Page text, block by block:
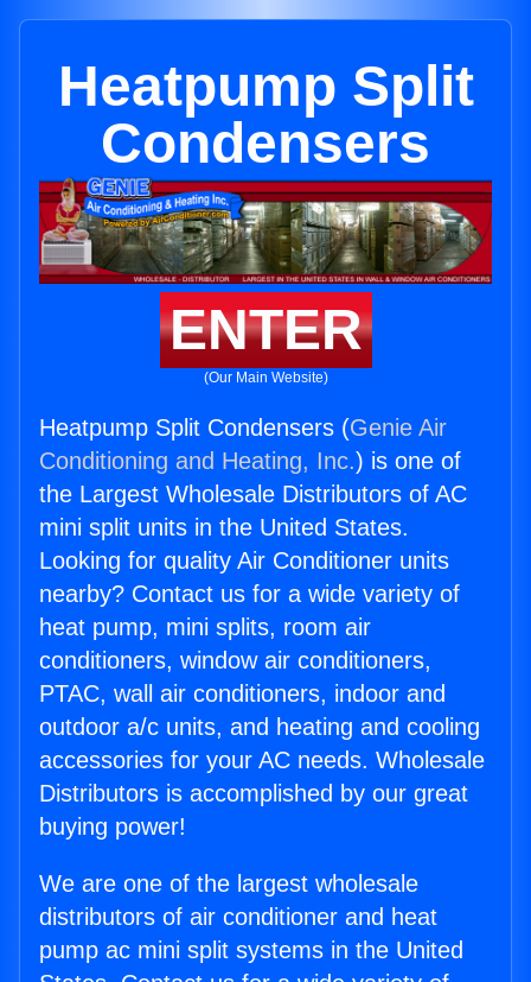
Heatpump Split
Condensers
ENTER
(Our Main Website)
Heatpump Split Condensers (Genie Air
Conditioning and Heating, Inc.) is one of
the Largest Wholesale Distributors of AC
mini split units in the United States.
Looking for quality Air Conditioner units
nearby? Contact us for a wide variety of
heat pump, mini splits, room air
conditioners, window air conditioners,
PTAC, wall air conditioners, indoor and
outdoor a/c units, and heating and cooling
accessories for your AC needs. Wholesale
Distributors is accomplished by our great
buying power!
We are one of the largest wholesale
distributors of air conditioner and heat
pump ac mini split systems in the United